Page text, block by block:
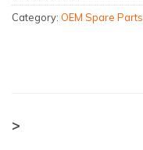
Category: OEM Spare Parts
>